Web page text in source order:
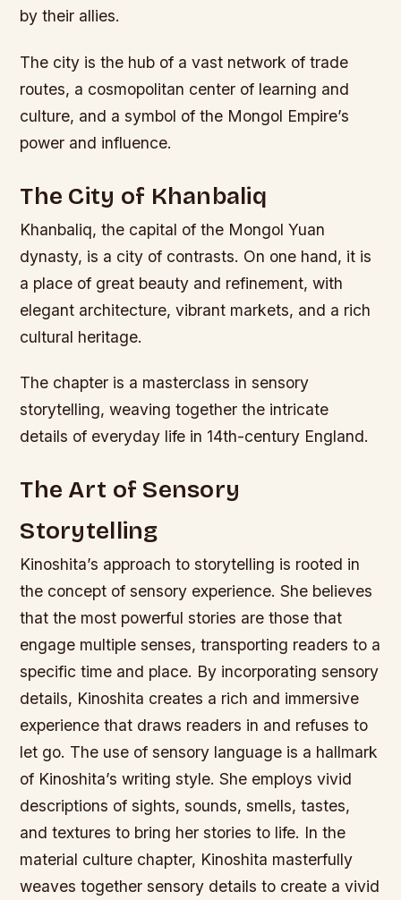
by their allies.
The city is the hub of a vast network of trade
routes, a cosmopolitan center of learning and
culture, and a symbol of the Mongol Empire’s
power and influence.
The City of Khanbaliq
Khanbaliq, the capital of the Mongol Yuan
dynasty, is a city of contrasts. On one hand, it is
a place of great beauty and refinement, with
elegant architecture, vibrant markets, and a rich
cultural heritage.
The chapter is a masterclass in sensory
storytelling, weaving together the intricate
details of everyday life in 14th-century England.
The Art of Sensory
Storytelling
Kinoshita’s approach to storytelling is rooted in
the concept of sensory experience. She believes
that the most powerful stories are those that
engage multiple senses, transporting readers to a
specific time and place. By incorporating sensory
details, Kinoshita creates a rich and immersive
experience that draws readers in and refuses to
let go. The use of sensory language is a hallmark
of Kinoshita’s writing style. She employs vivid
descriptions of sights, sounds, smells, tastes,
and textures to bring her stories to life. In the
material culture chapter, Kinoshita masterfully
weaves together sensory details to create a vivid